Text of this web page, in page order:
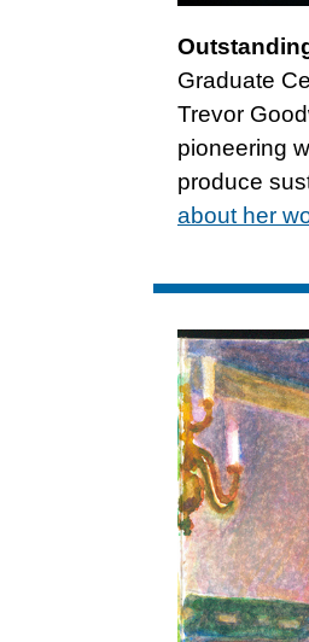
Graduate
Trevor
pioneering
produce
about her